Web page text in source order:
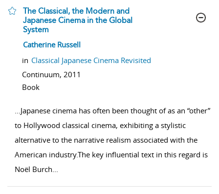
The Classical, the Modern and
Japanese Cinema in the Global
System
show result details
Catherine Russell
in Classical Japanese Cinema Revisited
Continuum, 2011
Book
Japanese cinema has often been thought of as an “other”
to Hollywood classical cinema, exhibiting a stylistic
alternative to the narrative realism associated with the
American industry.The key influential text in this regard is
Noël Burch